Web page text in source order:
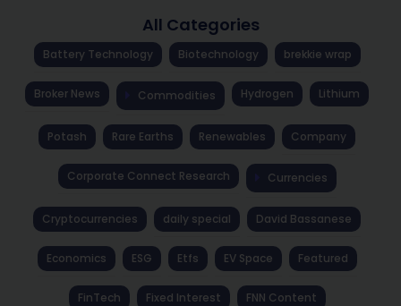
All Categories
Battery Technology Biotechnology brekkie wrap
Broker News Commodities Hydrogen Lithium
Potash Rare Earths Renewables Company
Corporate Connect Research Currencies
Cryptocurrencies daily special David Bassanese
Economics ESG Etfs EV Space Featured
FinTech Fixed Interest FNN Content